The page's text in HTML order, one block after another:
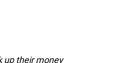
up their money